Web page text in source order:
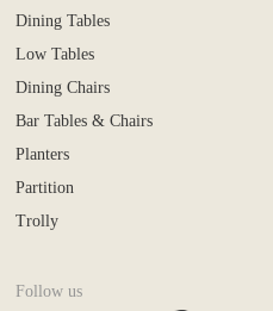
Dining Tables
Low Tables
Dining Chairs
Bar Tables & Chairs
Planters
Partition
Trolly
Follow us